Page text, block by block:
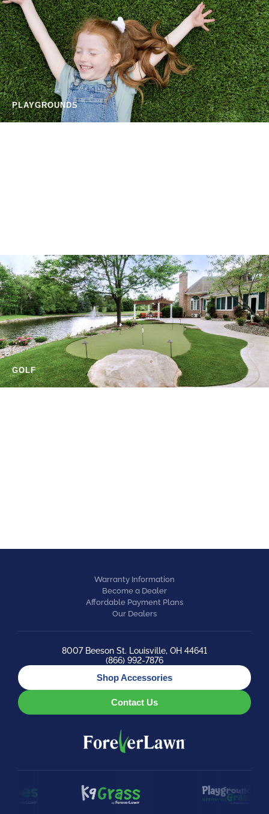
PLAYGROUNDS
GOLF
Warranty Information
Become a Dealer
Affordable Payment Plans
Our Dealers
8007 Beeson St. Louisville, OH 44641
(866) 992-7876
Shop Accessories
Contact Us